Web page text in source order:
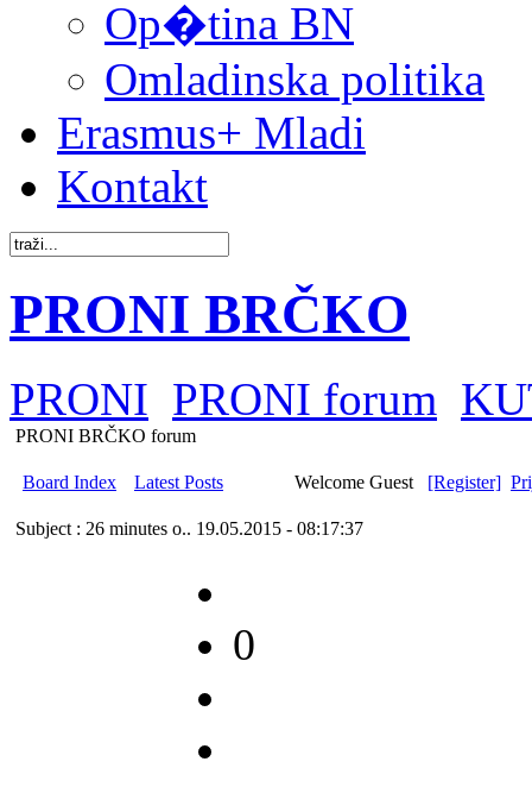
Op�tina BN
Omladinska politika
Erasmus+ Mladi
Kontakt
PRONI BRČKO
PRONI PRONI forum
PRONI BRČKO forum
Board Index Latest Posts Welcome Guest [Register]
Subject : 26 minutes o.. 19.05.2015 - 08:17:37
0